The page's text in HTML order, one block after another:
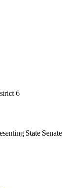
6
State Senate